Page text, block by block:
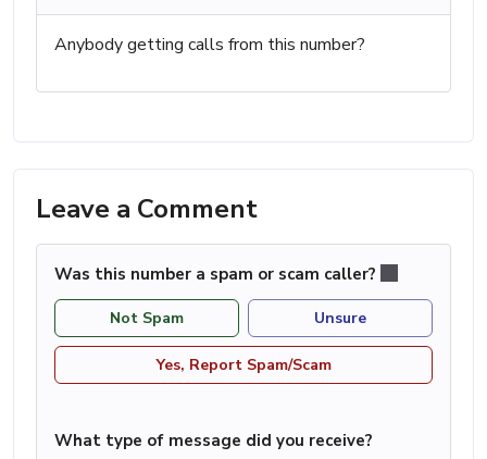
Anybody getting calls from this number?
Leave a Comment
Was this number a spam or scam caller?
Not Spam Unsure
Yes, Report Spam/Scam
What type of message did you receive?